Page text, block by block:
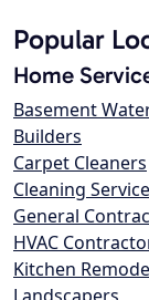
Popular
Home
Basement
Builders
Carpet Cleaners
Cleaning
General
HVAC
Kitchen